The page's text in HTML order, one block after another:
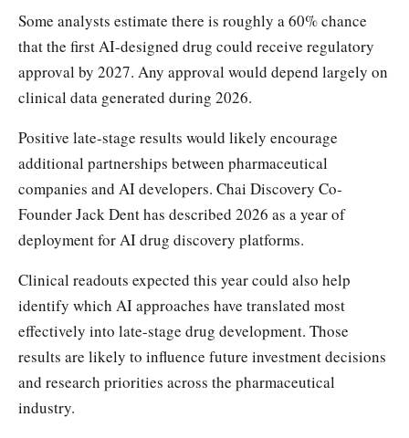
Some analysts estimate there is roughly a 60% chance
that the first AI-designed drug could receive regulatory
approval by 2027. Any approval would depend largely on
clinical data generated during 2026.
Positive late-stage results would likely encourage
additional partnerships between pharmaceutical
companies and AI developers. Chai Discovery Co-
Founder Jack Dent has described 2026 as a year of
deployment for AI drug discovery platforms.
Clinical readouts expected this year could also help
identify which AI approaches have translated most
effectively into late-stage drug development. Those
results are likely to influence future investment decisions
and research priorities across the pharmaceutical
industry.